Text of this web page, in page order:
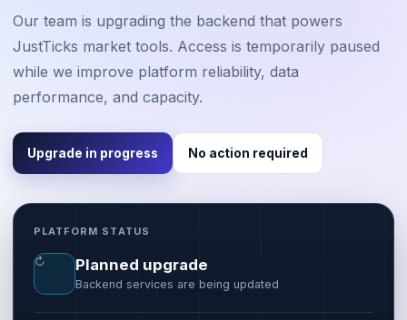
Our team is upgrading the backend that powers
JustTicks market tools. Access is temporarily paused
while we improve platform reliability, data
performance, and capacity.
Upgrade in progress No action required
PLATFORM STATUS
↻ Planned upgrade
Backend services are being updated